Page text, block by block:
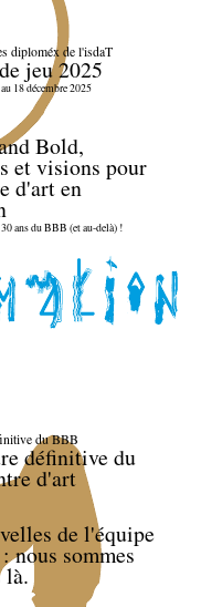
diploméx de l'isdaT
jeu 2025
18 décembre 2025
Bold,
et visions pour
d'art en
ans du BBB (et au-delà) !
du BBB
définitive du
d'art
de l'équipe
nous sommes
là.